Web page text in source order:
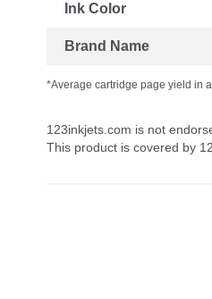
Ink Color
Brand Name
*Average cartridge page yield in
123inkjets.com is not
This product is covered by